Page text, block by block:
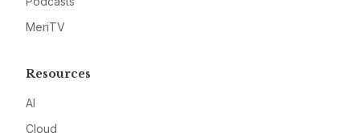
MeriTV
Resources
AI
Cloud